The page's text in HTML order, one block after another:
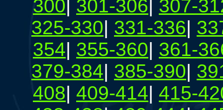
300| 301-306| 307-
325-330| 331-336|
354| 355-360| 361-
379-384| 385-390|
408| 409-414| 415-